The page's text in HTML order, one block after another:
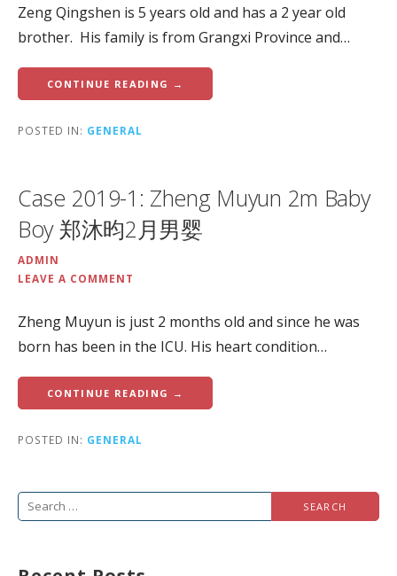
Zeng Qingshen is 5 years old and has a 2 year old
brother. His family is from Grangxi Province and…
CONTINUE READING →
POSTED IN: GENERAL
Case 2019-1: Zheng Muyun 2m Baby
Boy 郑沐昀2月男婴
ADMIN
LEAVE A COMMENT
Zheng Muyun is just 2 months old and since he was
born has been in the ICU. His heart condition…
CONTINUE READING →
POSTED IN: GENERAL
Search